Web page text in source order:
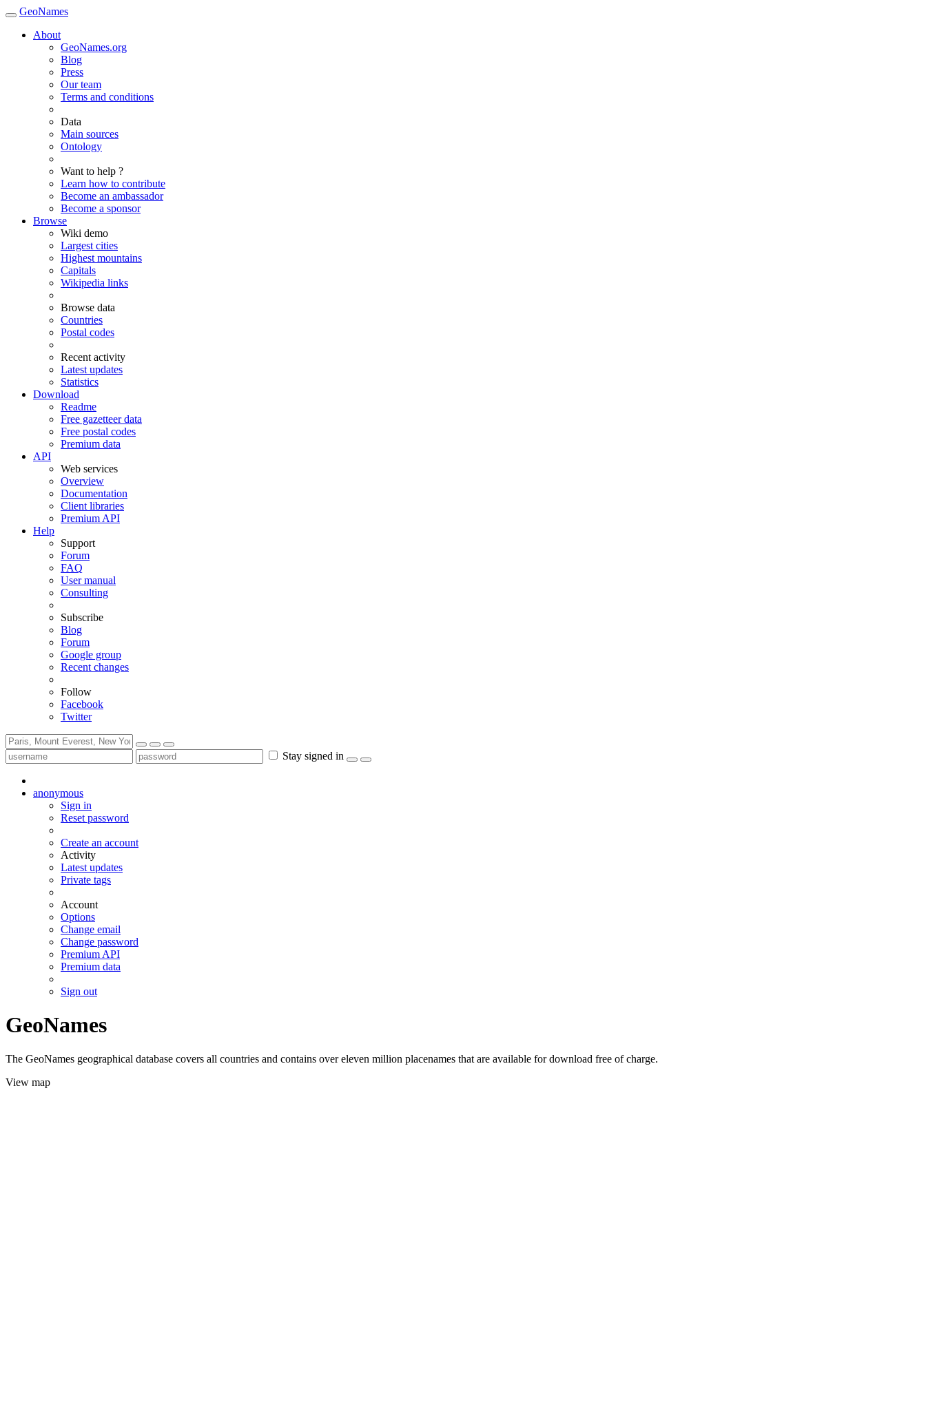
GeoNames
About
GeoNames.org
Blog
Press
Our team
Terms and conditions
Data
Main sources
Ontology
Want to help ?
Learn how to contribute
Become an ambassador
Become a sponsor
Browse
Wiki demo
Largest cities
Highest mountains
Capitals
Wikipedia links
Browse data
Countries
Postal codes
Recent activity
Latest updates
Statistics
Download
Readme
Free gazetteer data
Free postal codes
Premium data
API
Web services
Overview
Documentation
Client libraries
Premium API
Help
Support
Forum
FAQ
User manual
Consulting
Subscribe
Blog
Forum
Google group
Recent changes
Follow
Facebook
Twitter
Stay signed in
anonymous
Sign in
Reset password
Create an account
Activity
Latest updates
Private tags
Account
Options
Change email
Change password
Premium API
Premium data
Sign out
GeoNames
The GeoNames geographical database covers all countries and contains over eleven million placenames that are available for download free of charge.
View map